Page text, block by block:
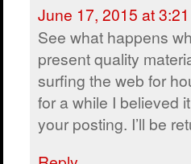
June 17, 2015 at
See what happens
present quality
surfing the web for
for a while I believed
your posting. I’ll be